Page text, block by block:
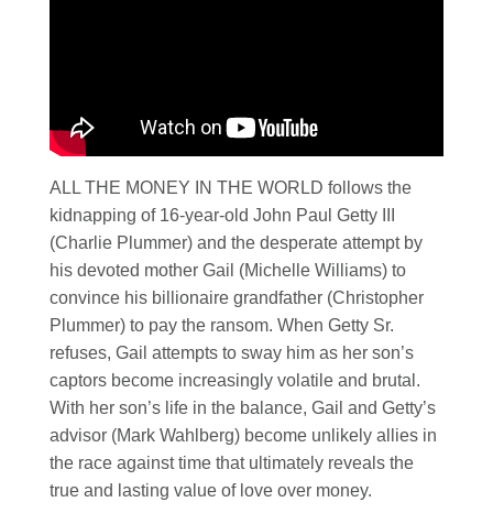
ALL THE MONEY IN THE WORLD follows the
kidnapping of 16-year-old John Paul Getty III
(Charlie Plummer) and the desperate attempt by
his devoted mother Gail (Michelle Williams) to
convince his billionaire grandfather (Christopher
Plummer) to pay the ransom. When Getty Sr.
refuses, Gail attempts to sway him as her son’s
captors become increasingly volatile and brutal.
With her son’s life in the balance, Gail and Getty’s
advisor (Mark Wahlberg) become unlikely allies in
the race against time that ultimately reveals the
true and lasting value of love over money.